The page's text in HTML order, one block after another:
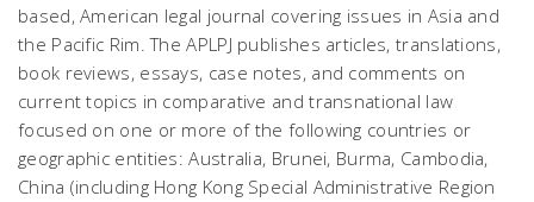
based, American legal journal covering issues in Asia and
the Pacific Rim. The APLPJ publishes articles, translations,
book reviews, essays, case notes, and comments on
current topics in comparative and transnational law
focused on one or more of the following countries or
geographic entities: Australia, Brunei, Burma, Cambodia,
China (including Hong Kong Special Administrative Region